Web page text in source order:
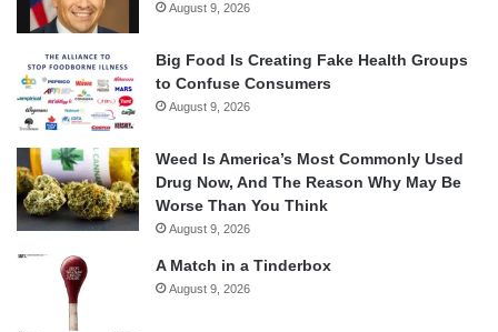
August 9, 2026
Big Food Is Creating Fake Health Groups
to Confuse Consumers
August 9, 2026
Weed Is America’s Most Commonly Used
Drug Now, And The Reason Why May Be
Worse Than You Think
August 9, 2026
A Match in a Tinderbox
August 9, 2026